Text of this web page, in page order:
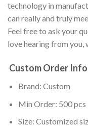
technology in
can really and truly
Feel free to ask your
love hearing from you,
Custom Order
Brand: Custom
Min Order: 500 pcs
Size: Customized